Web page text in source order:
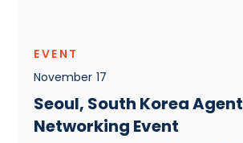
EVENT
November 17
Seoul, South Korea Agent
Networking Event